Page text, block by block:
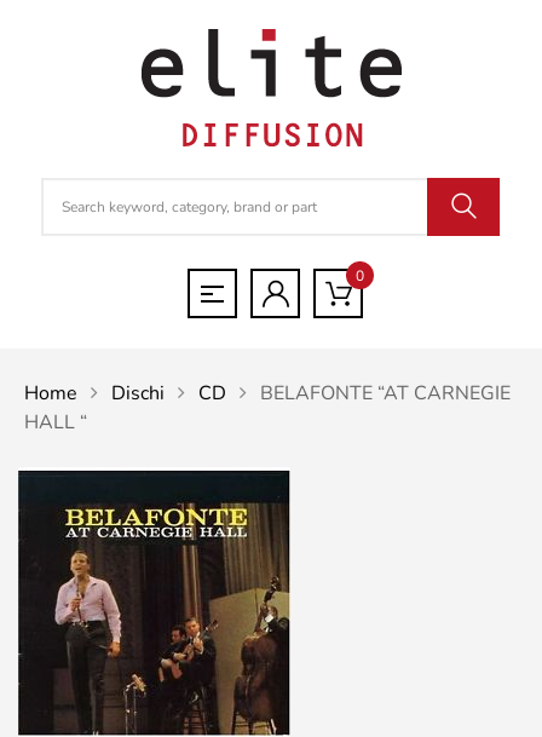
0
Home Dischi CD
BELAFONTE “AT CARNEGIE
HALL “